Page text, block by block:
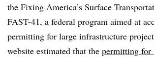
the Fixing America’s Surface
FAST-41, a federal program aimed at
permitting for large infrastructure
website estimated that the permitting for